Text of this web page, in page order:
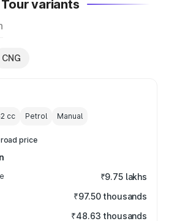
variants
CNG
cc Petrol Manual
price
₹9.75 lakhs
₹97.50 thousands
₹48.63 thousands